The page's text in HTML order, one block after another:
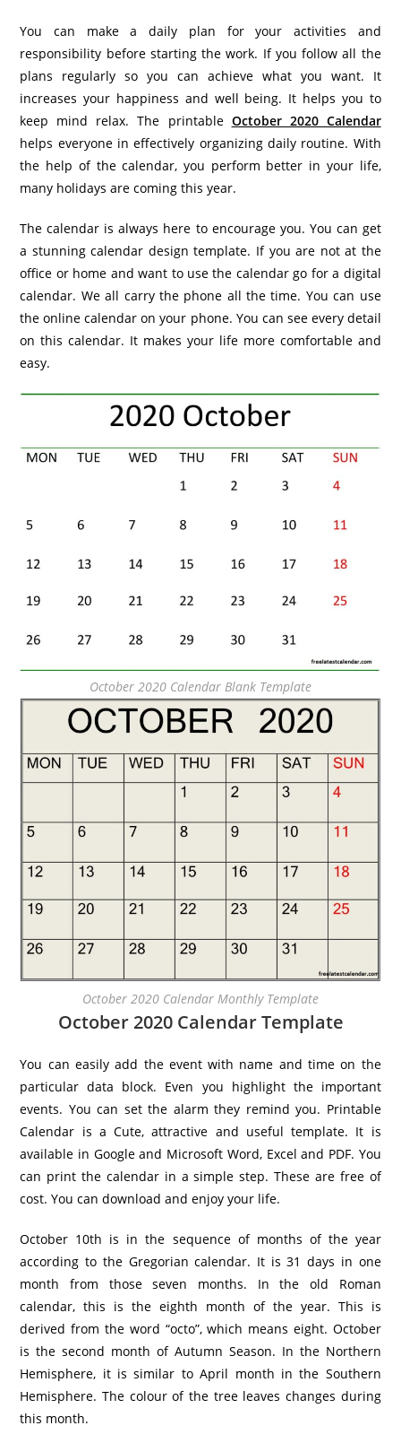
You can make a daily plan for your activities and
responsibility before starting the work. If you follow all the
plans regularly so you can achieve what you want. It
increases your happiness and well being. It helps you to
keep mind relax. The printable October 2020 Calendar
helps everyone in effectively organizing daily routine. With
the help of the calendar, you perform better in your life,
many holidays are coming this year.
The calendar is always here to encourage you. You can get
a stunning calendar design template. If you are not at the
office or home and want to use the calendar go for a digital
calendar. We all carry the phone all the time. You can use
the online calendar on your phone. You can see every detail
on this calendar. It makes your life more comfortable and
easy.
October 2020 Calendar Blank Template
October 2020 Calendar Monthly Template
October 2020 Calendar Template
You can easily add the event with name and time on the
particular data block. Even you highlight the important
events. You can set the alarm they remind you. Printable
Calendar is a Cute, attractive and useful template. It is
available in Google and Microsoft Word, Excel and PDF. You
can print the calendar in a simple step. These are free of
cost. You can download and enjoy your life.
October 10th is in the sequence of months of the year
according to the Gregorian calendar. It is 31 days in one
month from those seven months. In the old Roman
calendar, this is the eighth month of the year. This is
derived from the word “octo”, which means eight. October
is the second month of Autumn Season. In the Northern
Hemisphere, it is similar to April month in the Southern
Hemisphere. The colour of the tree leaves changes during
this month.